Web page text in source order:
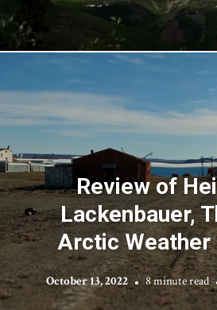
Review of
Lackenbauer,
Arctic Weather
October 13, 2022 8 minute read